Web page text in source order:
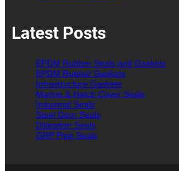
Latest Posts
EPDM Rubber Seals and Gaskets
EPDM Rubber Gaskets
Infrastructure Gaskets
Marine & Hatch Cover Seals
Industrial Seals
Steel Door Seals
Dilatation Seals
GRP Pipe Seals